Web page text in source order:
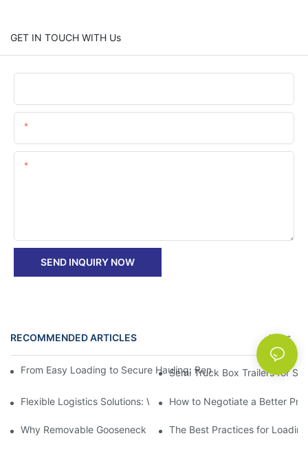
GET IN TOUCH WITH Us
SEND INQUIRY NOW
RECOMMENDED ARTICLES News
From Easy Loading to Secure Hauling: Removable GooseNeck
Semi Truck Box Trailers for
Flexible Logistics Solutions: Why Gooseneck Dump Trailers
How to Negotiate a Better
Why Removable Gooseneck Lowboy Trailers Are a Vital Tool
The Best Practices for